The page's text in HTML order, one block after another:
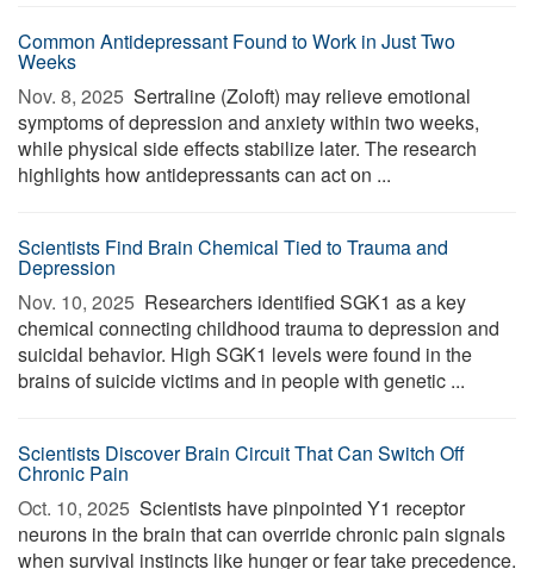
Common Antidepressant Found to Work in Just Two
Weeks
Nov. 8, 2025  Sertraline (Zoloft) may relieve emotional
symptoms of depression and anxiety within two weeks,
while physical side effects stabilize later. The research
highlights how antidepressants can act on ...
Scientists Find Brain Chemical Tied to Trauma and
Depression
Nov. 10, 2025  Researchers identified SGK1 as a key
chemical connecting childhood trauma to depression and
suicidal behavior. High SGK1 levels were found in the
brains of suicide victims and in people with genetic ...
Scientists Discover Brain Circuit That Can Switch Off
Chronic Pain
Oct. 10, 2025  Scientists have pinpointed Y1 receptor
neurons in the brain that can override chronic pain signals
when survival instincts like hunger or fear take precedence.